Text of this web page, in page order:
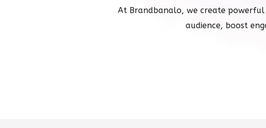
At Brandbanalo, we create
audience, boost